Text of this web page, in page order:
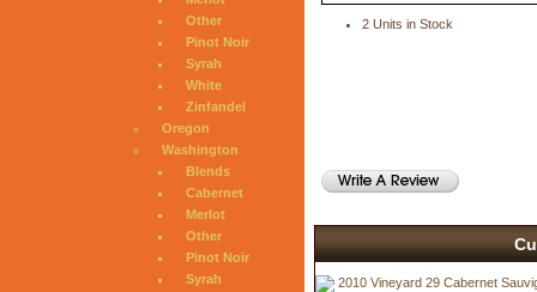
Other
Pinot Noir
Syrah
White
Zinfandel
Oregon
Washington
Blends
Cabernet
Merlot
Other
Pinot Noir
Syrah
2 Units in Stock